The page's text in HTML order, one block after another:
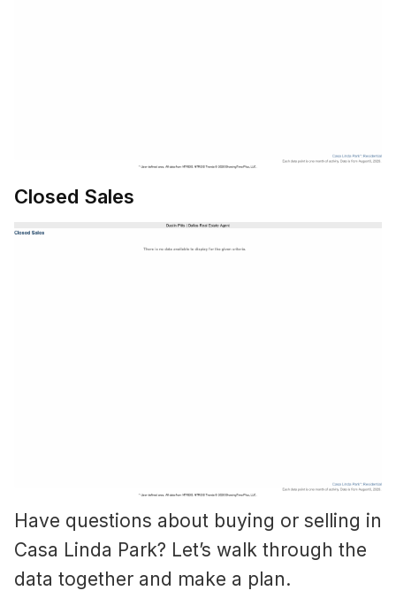
Closed Sales
Have questions about buying or selling in
Casa Linda Park? Let’s walk through the
data together and make a plan.